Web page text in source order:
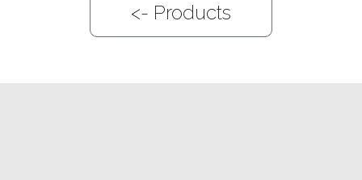
<- Products